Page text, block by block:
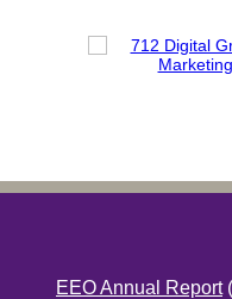
EEO Annual Report